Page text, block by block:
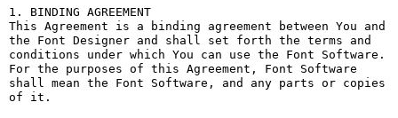
1. BINDING AGREEMENT
This Agreement is a binding agreement between You and
the Font Designer and shall set forth the terms and
conditions under which You can use the Font Software.
For the purposes of this Agreement, Font Software
shall mean the Font Software, and any parts or copies
of it.